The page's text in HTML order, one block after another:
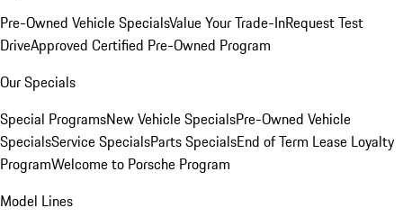
Pre-Owned Vehicle SpecialsValue Your Trade-InRequest Test
DriveApproved Certified Pre-Owned Program
Our Specials
Special ProgramsNew Vehicle SpecialsPre-Owned Vehicle
SpecialsService SpecialsParts SpecialsEnd of Term Lease Loyalty
ProgramWelcome to Porsche Program
Model Lines